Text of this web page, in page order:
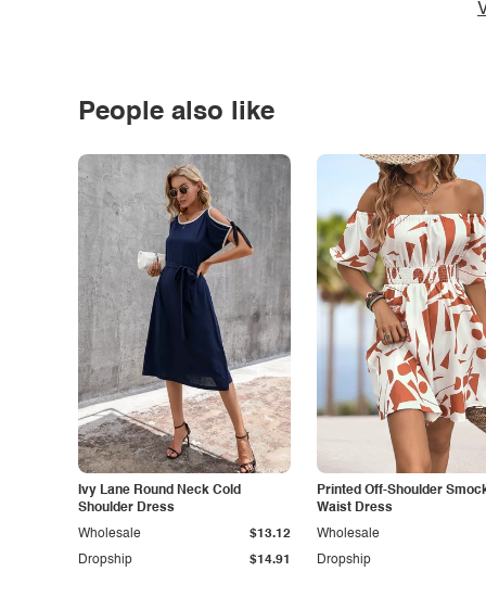
People also like
Ivy Lane Round Neck Cold
Shoulder Dress
Dropship $14.91
Wholesale $13.12
Printed Off-Shoulder
Waist Dress
Dropship
Wholesale